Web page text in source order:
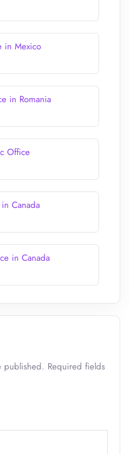
in Mexico
in Romania
Office
Canada
in Canada
published. Required fields